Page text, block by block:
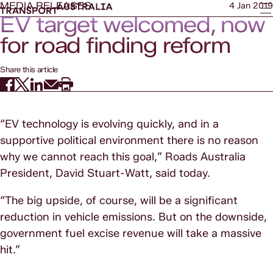
MEDIA RELEASES 4 Jan 2019
EV target welcomed, now
for road finding reform
Share this article
“EV technology is evolving quickly, and in a
supportive political environment there is no reason
why we cannot reach this goal,” Roads Australia
President, David Stuart-Watt, said today.
“The big upside, of course, will be a significant
reduction in vehicle emissions. But on the downside,
government fuel excise revenue will take a massive
hit.”